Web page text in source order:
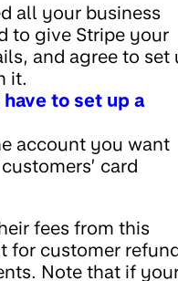
all your business
to give Stripe your
and agree to set
it.
to set up a
account you want
card
fees from this
for customer
Note that if